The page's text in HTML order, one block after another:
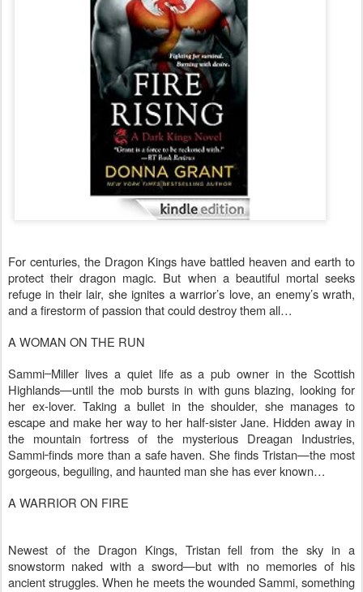
For centuries, the Dragon Kings have battled heaven and earth to
protect their dragon magic. But when a beautiful mortal seeks
refuge in their lair, she ignites a warrior’s love, an enemy’s wrath,
and a firestorm of passion that could destroy them all…
A WOMAN ON THE RUN
Sammi Miller lives a quiet life as a pub owner in the Scottish
Highlands—until the mob bursts in with guns blazing, looking for
her ex-lover. Taking a bullet in the shoulder, she manages to
escape and make her way to her half-sister Jane. Hidden away in
the mountain fortress of the mysterious Dreagan Industries,
Sammi finds more than a safe haven. She finds Tristan—the most
gorgeous, beguiling, and haunted man she has ever known…
A WARRIOR ON FIRE
Newest of the Dragon Kings, Tristan fell from the sky in a
snowstorm naked with a sword—but with no memories of his
ancient struggles. When he meets the wounded Sammi, something